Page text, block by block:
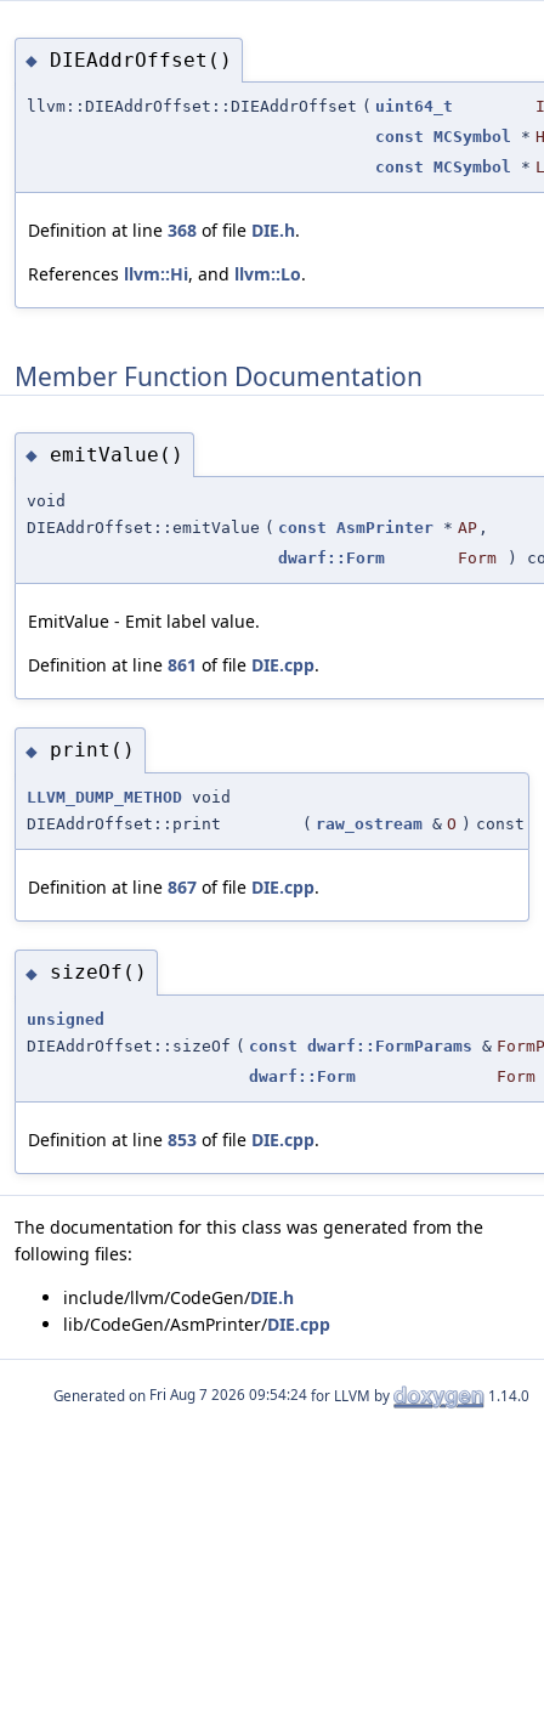
◆ DIEAddrOffset()
llvm::DIEAddrOffset::DIEAddrOffset ( uint64_t
const MCSymbol *
const MCSymbol *
Definition at line 368 of file DIE.h.
References llvm::Hi, and llvm::Lo.
Member Function Documentation
◆ emitValue()
void
DIEAddrOffset::emitValue ( const AsmPrinter * AP ,
dwarf::Form
Form )
EmitValue - Emit label value.
Definition at line 861 of file DIE.cpp.
◆ print()
LLVM_DUMP_METHOD void
DIEAddrOffset::print
( raw_ostream & O ) const
Definition at line 867 of file DIE.cpp.
◆ sizeOf()
unsigned
DIEAddrOffset::sizeOf ( const dwarf::FormParams &
dwarf::Form
Form
Definition at line 853 of file DIE.cpp.
The documentation for this class was generated from the
following files:
include/llvm/CodeGen/DIE.h
lib/CodeGen/AsmPrinter/DIE.cpp
Generated on for LLVM by 1.14.0